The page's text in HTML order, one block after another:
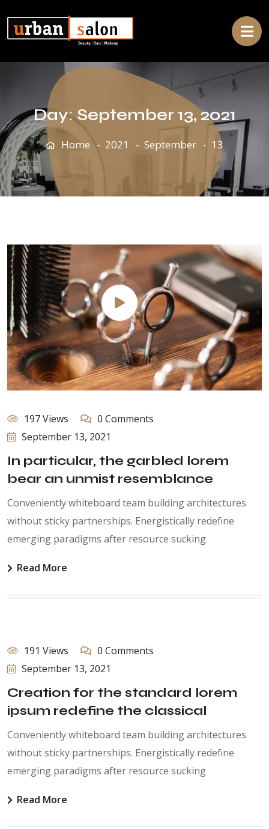
Day: September 13, 2021
Home 2021 September 13
197 Views
0 Comments
September 13, 2021
In particular, the garbled lorem
bear an unmist resemblance
Conveniently whiteboard team building architectures
without sticky partnerships. Energistically redefine
emerging paradigms after resource sucking
Read More
191 Views
0 Comments
September 13, 2021
Creation for the standard lorem
ipsum redefine the classical
Conveniently whiteboard team building architectures
without sticky partnerships. Energistically redefine
emerging paradigms after resource sucking
Read More